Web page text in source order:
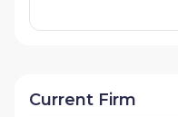
Current Firm